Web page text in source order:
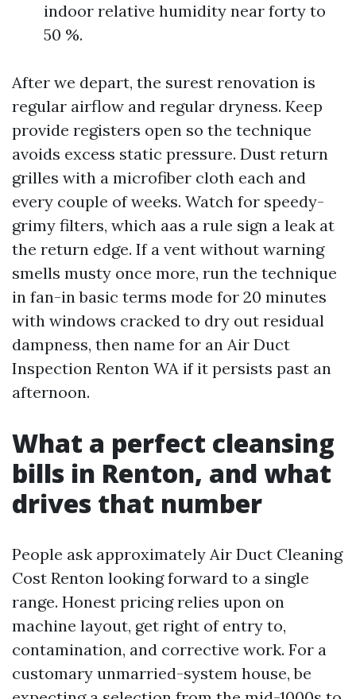
indoor relative humidity near forty to
50 %.
After we depart, the surest renovation is
regular airflow and regular dryness. Keep
provide registers open so the technique
avoids excess static pressure. Dust return
grilles with a microfiber cloth each and
every couple of weeks. Watch for speedy-
grimy filters, which aas a rule sign a leak at
the return edge. If a vent without warning
smells musty once more, run the technique
in fan-in basic terms mode for 20 minutes
with windows cracked to dry out residual
dampness, then name for an Air Duct
Inspection Renton WA if it persists past an
afternoon.
What a perfect cleansing
bills in Renton, and what
drives that number
People ask approximately Air Duct Cleaning
Cost Renton looking forward to a single
range. Honest pricing relies upon on
machine layout, get right of entry to,
contamination, and corrective work. For a
customary unmarried-system house, be